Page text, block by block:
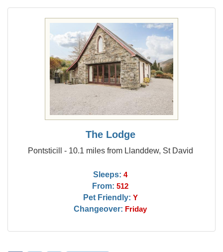
The Lodge
Pontsticill - 10.1 miles from Llanddew, St David
Sleeps: 4
From: 512
Pet Friendly: Y
Changeover: Friday